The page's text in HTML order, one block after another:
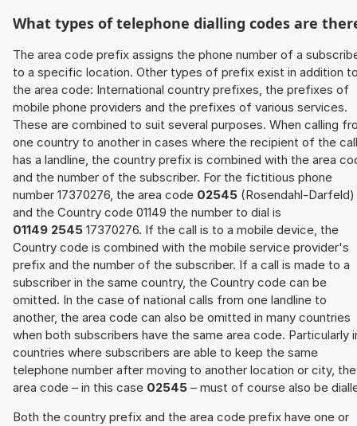
What types of telephone dialling codes are
The area code prefix assigns the phone number of a
to a specific location. Other types of prefix exist in addition
the area code: International country prefixes, the prefixes of
mobile phone providers and the prefixes of various services.
These are combined to suit several purposes. When calling
one country to another in cases where the recipient of the call
has a landline, the country prefix is combined with the area
and the number of the subscriber. For the fictitious phone
number 17370276, the area code 02545 (Rosendahl-Darfeld)
and the Country code 01149 the number to dial is
01149 2545 17370276. If the call is to a mobile device, the
Country code is combined with the mobile service provider's
prefix and the number of the subscriber. If a call is made to a
subscriber in the same country, the Country code can be
omitted. In the case of national calls from one landline to
another, the area code can also be omitted in many countries
when both subscribers have the same area code. Particularly
countries where subscribers are able to keep the same
telephone number after moving to another location or city, the
area code – in this case 02545 – must of course also be
Both the country prefix and the area code prefix have one or